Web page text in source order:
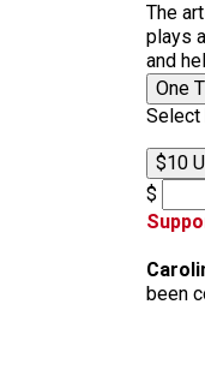
The
plays
and
One
Select
$10
$
been